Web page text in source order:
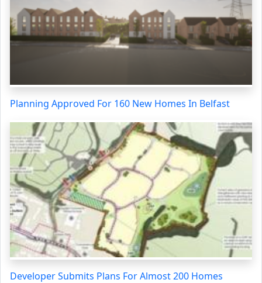
Planning Approved For 160 New Homes In Belfast
Developer Submits Plans For Almost 200 Homes